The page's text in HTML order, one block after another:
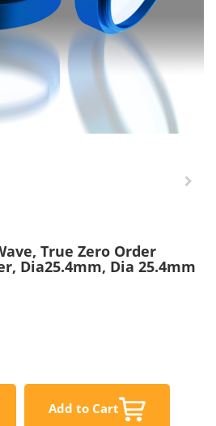
True Zero Order
Dia25.4mm, Dia 25.4mm
Add to Cart